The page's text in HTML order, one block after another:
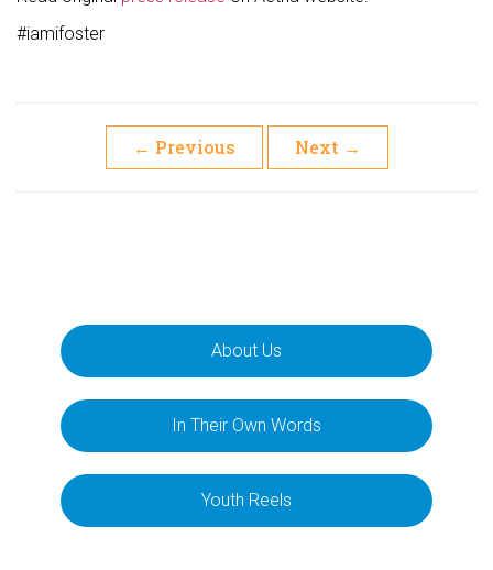
#iamifoster
← Previous Next →
About Us
In Their Own Words
Youth Reels